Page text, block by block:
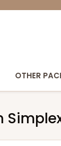
OTHER